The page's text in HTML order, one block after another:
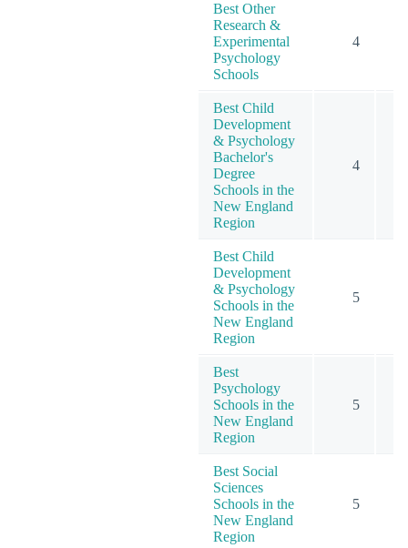
Best Other
Research &
Experimental
Psychology
Schools
4
Best Child
Development
& Psychology
Bachelor's
Degree
Schools in the
New England
Region
4
Best Child
Development
& Psychology
Schools in the
New England
Region
5
Best
Psychology
Schools in the
New England
Region
5
Best Social
Sciences
Schools in the
New England
Region
5